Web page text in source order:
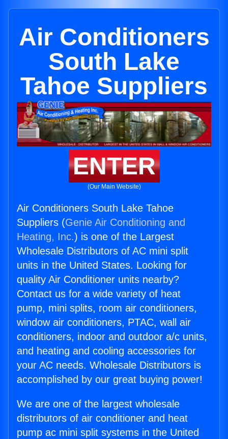
Air Conditioners
South Lake
Tahoe Suppliers
ENTER
(Our Main Website)
Air Conditioners South Lake Tahoe
Suppliers (Genie Air Conditioning and
Heating, Inc.) is one of the Largest
Wholesale Distributors of AC mini split
units in the United States. Looking for
quality Air Conditioner units nearby?
Contact us for a wide variety of heat
pump, mini splits, room air conditioners,
window air conditioners, PTAC, wall air
conditioners, indoor and outdoor a/c units,
and heating and cooling accessories for
your AC needs. Wholesale Distributors is
accomplished by our great buying power!
We are one of the largest wholesale
distributors of air conditioner and heat
pump ac mini split systems in the United